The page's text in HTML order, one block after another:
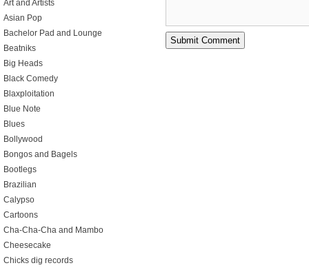
Art and Artists
Asian Pop
Bachelor Pad and Lounge
Beatniks
Big Heads
Black Comedy
Blaxploitation
Blue Note
Blues
Bollywood
Bongos and Bagels
Bootlegs
Brazilian
Calypso
Cartoons
Cha-Cha-Cha and Mambo
Cheesecake
Chicks dig records